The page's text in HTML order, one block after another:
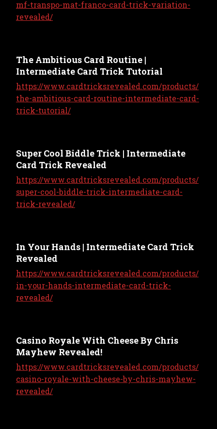
mf-transpo-mat-franco-card-trick-variation-
revealed/
The Ambitious Card Routine |
Intermediate Card Trick Tutorial
https://www.cardtricksrevealed.com/products/
the-ambitious-card-routine-intermediate-card-
trick-tutorial/
Super Cool Biddle Trick | Intermediate
Card Trick Revealed
https://www.cardtricksrevealed.com/products/
super-cool-biddle-trick-intermediate-card-
trick-revealed/
In Your Hands | Intermediate Card Trick
Revealed
https://www.cardtricksrevealed.com/products/
in-your-hands-intermediate-card-trick-
revealed/
Casino Royale With Cheese By Chris
Mayhew Revealed!
https://www.cardtricksrevealed.com/products/
casino-royale-with-cheese-by-chris-mayhew-
revealed/